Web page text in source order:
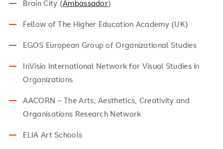
Brain City (Ambassador)
Fellow of The Higher Education Academy (UK)
EGOS European Group of Organizational Studies
InVisio International Network for Visual Studies in
Organizations
AACORN – The Arts, Aesthetics, Creativity and
Organisations Research Network
ELIA Art Schools